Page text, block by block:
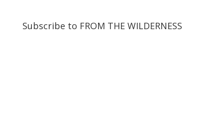
Subscribe to FROM THE WILDERNESS